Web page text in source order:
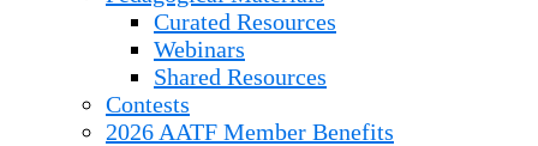
Curated Resources
Webinars
Shared Resources
Contests
2026 AATF Member Benefits